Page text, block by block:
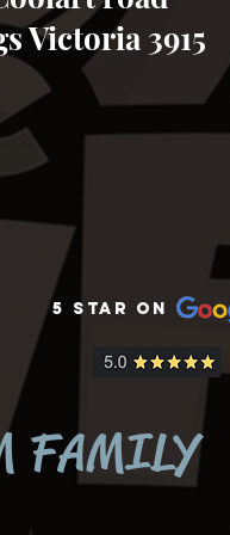
Victoria 3915
5 Star on
zoo zoo wildlife sanctuary bookings
tours daily adventure fun day out
FAMILY